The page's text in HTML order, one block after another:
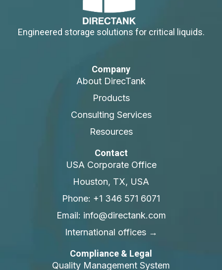
Engineered storage solutions for critical liquids.
Company
About DirecTank
Products
Consulting Services
Resources
Contact
USA Corporate Office
Houston, TX, USA
Phone: +1 346 571 6071
Email: info@directank.com
International offices →
Compliance & Legal
Quality Management System